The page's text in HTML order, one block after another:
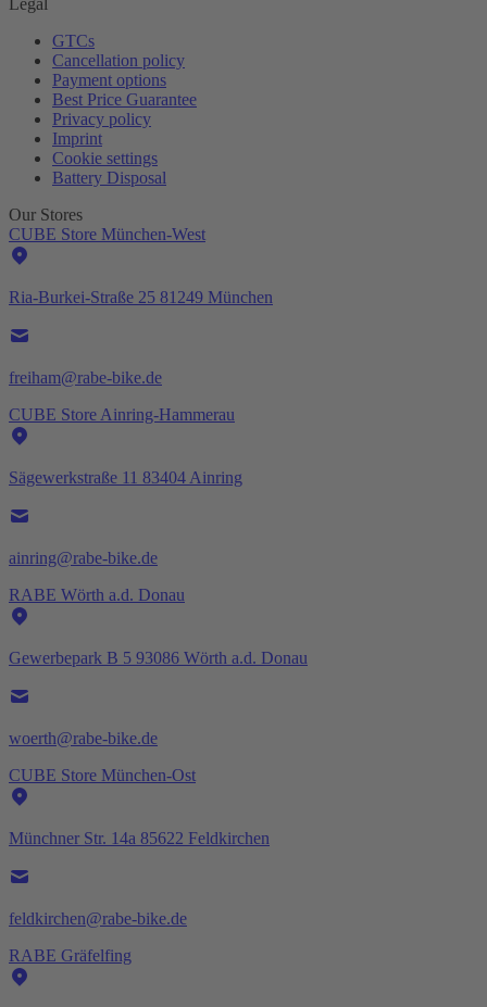
GTCs
Cancellation policy
Payment options
Best Price Guarantee
Privacy policy
Imprint
Cookie settings
Battery Disposal
Our Stores
CUBE Store München-West
Ria-Burkei-Straße 25 81249 München
freiham@rabe-bike.de
CUBE Store Ainring-Hammerau
Sägewerkstraße 11 83404 Ainring
ainring@rabe-bike.de
RABE Wörth a.d. Donau
Gewerbepark B 5 93086 Wörth a.d. Donau
woerth@rabe-bike.de
CUBE Store München-Ost
Münchner Str. 14a 85622 Feldkirchen
feldkirchen@rabe-bike.de
RABE Gräfelfing